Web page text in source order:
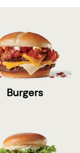
Burgers